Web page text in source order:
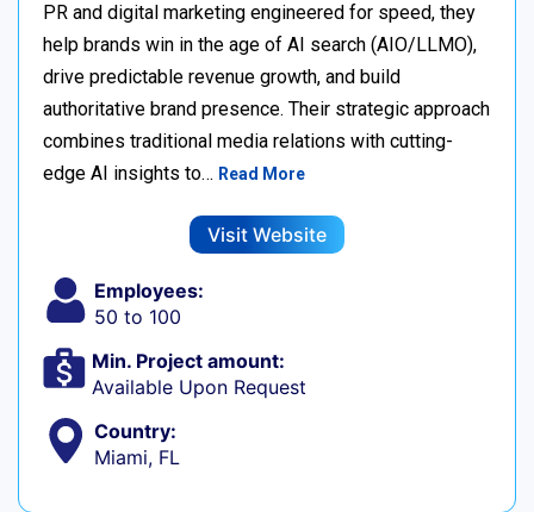
PR and digital marketing engineered for speed, they
help brands win in the age of AI search (AIO/LLMO),
drive predictable revenue growth, and build
authoritative brand presence. Their strategic approach
combines traditional media relations with cutting-
edge AI insights to… Read More
Visit Website
Employees:
50 to 100
Min. Project amount:
Available Upon Request
Country:
Miami, FL